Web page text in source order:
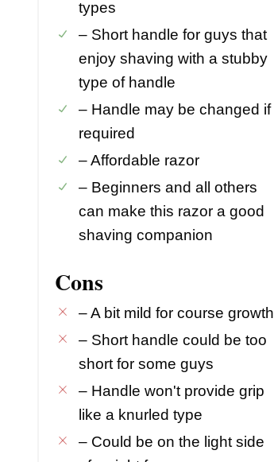
types
– Short handle for guys that
enjoy shaving with a stubby
type of handle
– Handle may be changed if
required
– Affordable razor
– Beginners and all others
can make this razor a good
shaving companion
Cons
– A bit mild for course growth
– Short handle could be too
short for some guys
– Handle won't provide grip
like a knurled type
– Could be on the light side